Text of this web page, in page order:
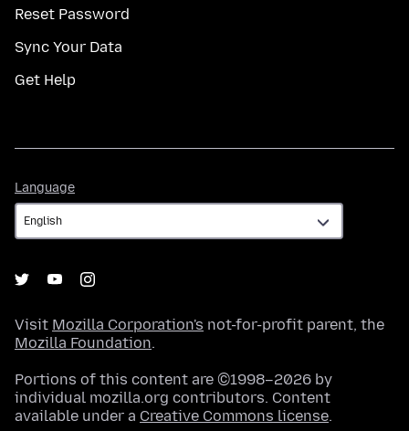
Reset Password
Sync Your Data
Get Help
Language
Visit Mozilla Corporation's not-for-profit parent, the
Mozilla Foundation.
Portions of this content are ©1998–2026 by
individual mozilla.org contributors. Content
available under a Creative Commons license.